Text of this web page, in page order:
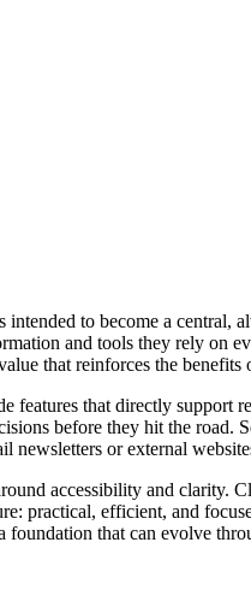
to become a central,
and tools they rely on
that reinforces the
features that directly
before they hit the
or external
accessibility and clarity.
practical, efficient, and
that can evolve